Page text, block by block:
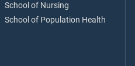
School of Nursing
School of Population Health